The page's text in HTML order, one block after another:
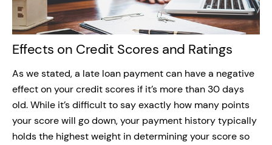
Effects on Credit Scores and Ratings
As we stated, a late loan payment can have a negative
effect on your credit scores if it’s more than 30 days
old. While it’s difficult to say exactly how many points
your score will go down, your payment history typically
holds the highest weight in determining your score so